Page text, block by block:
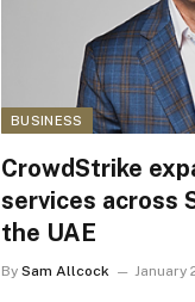
BUSINESS
CrowdStrike
services across
the UAE
By Sam Allcock January